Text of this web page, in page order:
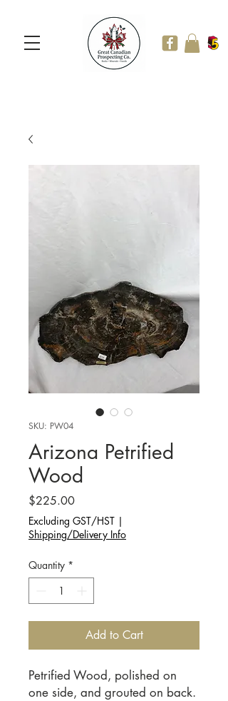
SKU: PW04
Arizona Petrified
Wood
$225.00Price
Excluding GST/HST |
Shipping/Delivery Info
Quantity *
Add to Cart
Petrified Wood, polished on
one side, and grouted on back.